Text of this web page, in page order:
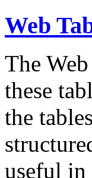
Web
The
these
the
useful in